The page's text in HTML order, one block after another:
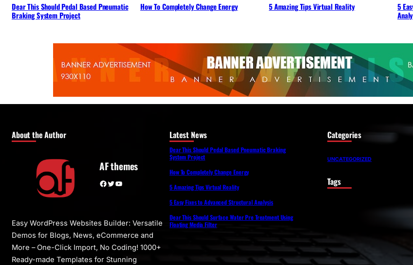
Dear This Should Pedal Based Pneumatic
Braking System Project
How To Completely Change Energy 5 Amazing Tips Virtual Reality
5
About the Author
AF themes
Facebook Twitter YouTube
Easy WordPress Websites Builder: Versatile
Demos for Blogs, News, eCommerce and
More – One-Click Import, No Coding! 1000+
Ready-made Templates for Stunning
Latest News
Dear This Should Pedal Based Pneumatic Braking
System Project
How To Completely Change Energy
5 Amazing Tips Virtual Reality
5 Easy Fixes to Advanced Structural Analysis
Dear This Should Surface Water Pre Treatment Using
Floating Media Filter
Categories
UNCATEGORIZED
Tags